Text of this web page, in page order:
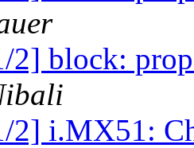
2] block:
2] i.MX51: